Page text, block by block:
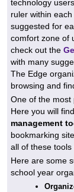
technology
ruler within
suggested for
comfort zone of
check out the
with many
The Edge
browsing and
One of the most
Here you will
management
bookmarking
all of these tools
Here are some
school year